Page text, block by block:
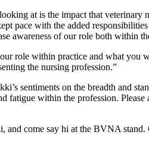
at is the impact that
pace with the added
awareness of our role both
role within practice and what you
the nursing profession.”
sentiments on the breadth and
fatigue within the profession.
and come say hi at the BVNA stand.